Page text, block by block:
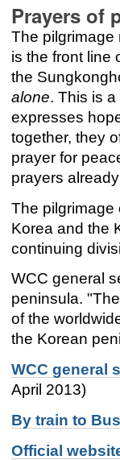
Prayers of
The pilgrimage
is the front line
the
alone. This is
expresses
together, they
prayer for
prayers
The pilgrimage
Korea and the
continuing
WCC general
peninsula.
of the
the Korean
WCC general
April 2013)
By train to
Official